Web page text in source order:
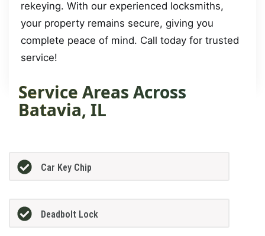
rekeying. With our experienced locksmiths,
your property remains secure, giving you
complete peace of mind. Call today for trusted
service!
Service Areas Across
Batavia, IL
Car Key Chip
Deadbolt Lock